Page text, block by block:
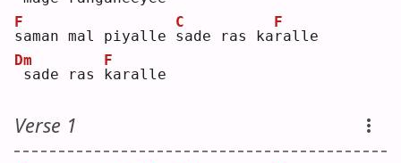
s
F
aman mal piyalle s
C
ade ras kar
F
alle
Dm
sade ras k
F
aralle
Verse 1